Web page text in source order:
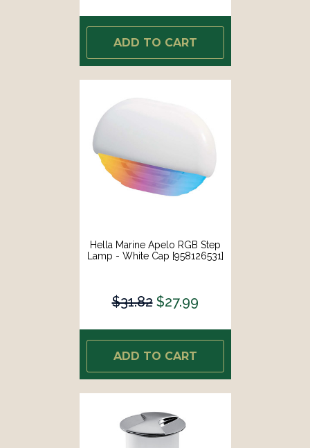
ADD TO CART
Hella Marine Apelo RGB Step
Lamp - White Cap [958126531]
$31.82 $27.99
ADD TO CART